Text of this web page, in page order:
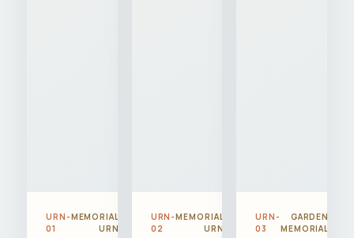
URN-
01
MEMORIAL
URN
URN-
02
MEMORIAL
URN
URN-
03
GARDEN
MEMORIAL